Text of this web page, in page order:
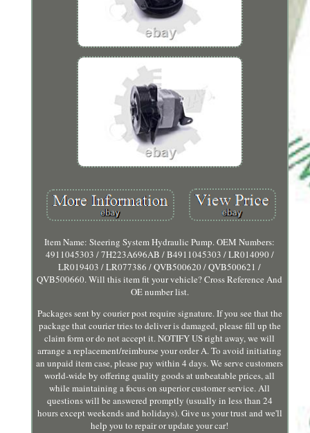
Item Name: Steering System Hydraulic Pump. OEM Numbers:
4911045303 / 7H223A696AB / B4911045303 / LR014090 /
LR019403 / LR077386 / QVB500620 / QVB500621 /
QVB500660. Will this item fit your vehicle? Cross Reference And
OE number list.
Packages sent by courier post require signature. If you see that the
package that courier tries to deliver is damaged, please fill up the
claim form or do not accept it. NOTIFY US right away, we will
arrange a replacement/reimburse your order A. To avoid initiating
an unpaid item case, please pay within 4 days. We serve customers
world-wide by offering quality goods at unbeatable prices, all
while maintaining a focus on superior customer service. All
questions will be answered promptly (usually in less than 24
hours except weekends and holidays). Give us your trust and we'll
help you to repair or update your car!